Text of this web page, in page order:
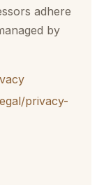
adhere
by
privacy-